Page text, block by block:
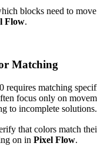
blocks need to
Flow.
Matching
requires matching
focus only on
to incomplete solutions.
that colors match
on in Pixel Flow.